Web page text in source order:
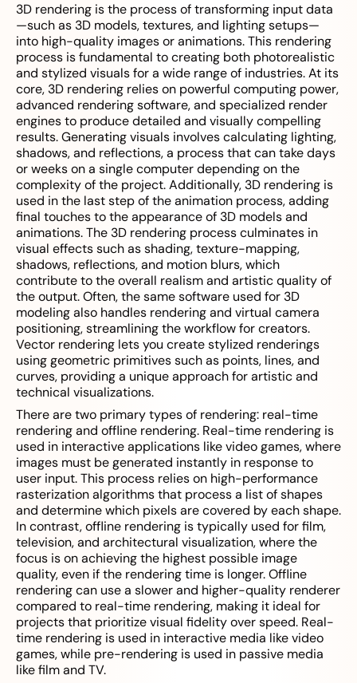
3D rendering is the process of transforming input data
—such as 3D models, textures, and lighting setups—
into high-quality images or animations. This rendering
process is fundamental to creating both photorealistic
and stylized visuals for a wide range of industries. At its
core, 3D rendering relies on powerful computing power,
advanced rendering software, and specialized render
engines to produce detailed and visually compelling
results. Generating visuals involves calculating lighting,
shadows, and reflections, a process that can take days
or weeks on a single computer depending on the
complexity of the project. Additionally, 3D rendering is
used in the last step of the animation process, adding
final touches to the appearance of 3D models and
animations. The 3D rendering process culminates in
visual effects such as shading, texture-mapping,
shadows, reflections, and motion blurs, which
contribute to the overall realism and artistic quality of
the output. Often, the same software used for 3D
modeling also handles rendering and virtual camera
positioning, streamlining the workflow for creators.
Vector rendering lets you create stylized renderings
using geometric primitives such as points, lines, and
curves, providing a unique approach for artistic and
technical visualizations.
There are two primary types of rendering: real-time
rendering and offline rendering. Real-time rendering is
used in interactive applications like video games, where
images must be generated instantly in response to
user input. This process relies on high-performance
rasterization algorithms that process a list of shapes
and determine which pixels are covered by each shape.
In contrast, offline rendering is typically used for film,
television, and architectural visualization, where the
focus is on achieving the highest possible image
quality, even if the rendering time is longer. Offline
rendering can use a slower and higher-quality renderer
compared to real-time rendering, making it ideal for
projects that prioritize visual fidelity over speed. Real-
time rendering is used in interactive media like video
games, while pre-rendering is used in passive media
like film and TV.